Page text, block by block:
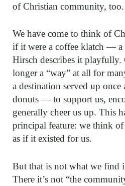
of Christian community, too.
We have come to think of
if it were a coffee klatch — a
Hirsch describes it
longer a “way” at all for
a destination served up
donuts — to support us,
generally cheer us up. This
principal feature: we think
as if it existed for us.
But that is not what we find
There it’s not “the